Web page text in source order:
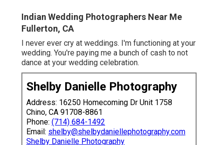
Indian Wedding Photographers Near Me
Fullerton, CA
I never ever cry at weddings. I'm functioning at your
wedding. You're paying me a bunch of cash to not
dance at your wedding celebration.
Shelby Danielle Photography
Address: 16250 Homecoming Dr Unit 1758
Chino, CA 91708-8861
Phone: (714) 684-1492
Email: shelby@shelbydaniellephotography.com
Shelby Danielle Photography